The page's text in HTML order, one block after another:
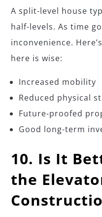
A split-level house
half-levels. As time
inconvenience.
here is wise:
Increased mobility
Reduced physical
Future-proofed
Good long-term
10. Is It
the